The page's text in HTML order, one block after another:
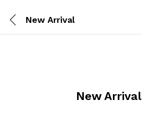
New Arrival
New Arrival